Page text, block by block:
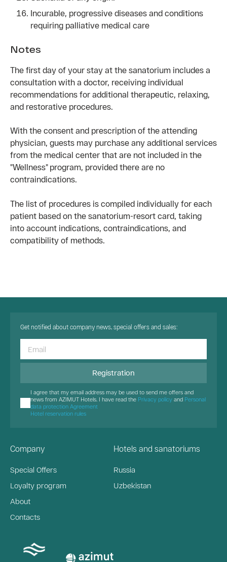
Incurable, progressive diseases and conditions
requiring palliative medical care
Notes
The first day of your stay at the sanatorium includes a
consultation with a doctor, receiving individual
recommendations for additional therapeutic, relaxing,
and restorative procedures.
With the consent and prescription of the attending
physician, guests may purchase any additional services
from the medical center that are not included in the
"Wellness" program, provided there are no
contraindications.
The list of procedures is compiled individually for each
patient based on the sanatorium-resort card, taking
into account indications, contraindications, and
compatibility of methods.
Company
Special Offers
Loyalty program
About
Contacts
Hotels and sanatoriums
Russia
Uzbekistan
Get notified about company news, special offers and sales:
Registration
I agree that my email address may be used to send me offers and
news from AZIMUT Hotels. I have read the Privacy policy and Personal
data protection Agreement
Hotel reservation rules